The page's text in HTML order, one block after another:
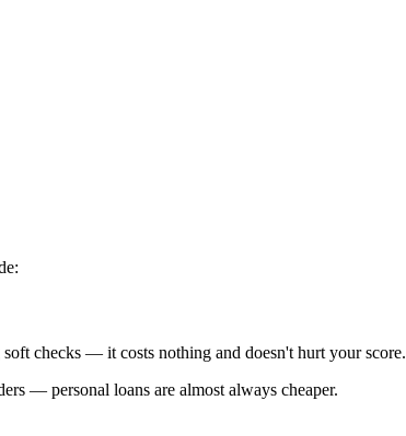
checks — it costs nothing and doesn't hurt your score.
— personal loans are almost always cheaper.